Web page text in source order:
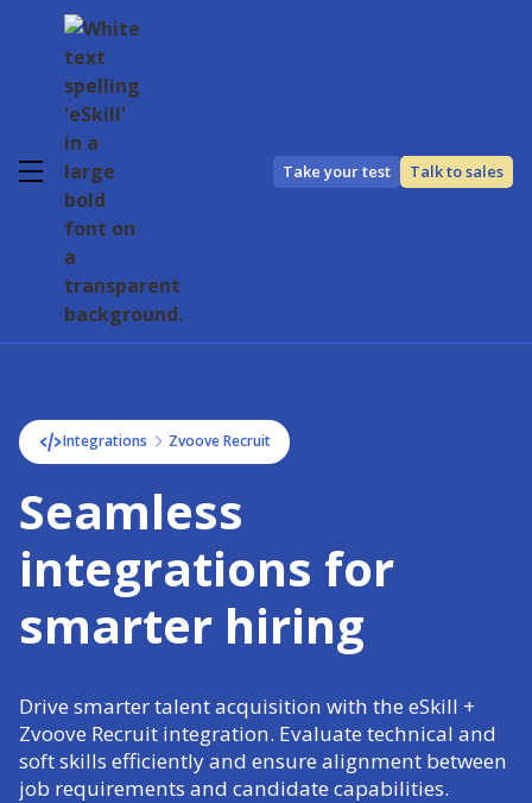
Take your test Talk to sales
Integrations Zvoove Recruit
Seamless
integrations for
smarter hiring
Drive smarter talent acquisition with the eSkill +
Zvoove Recruit integration. Evaluate technical and
soft skills efficiently and ensure alignment between
job requirements and candidate capabilities.